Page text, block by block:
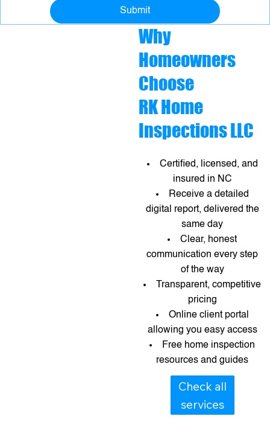
Submit
Why
Homeowners
Choose
RK Home
Inspections LLC
Certified, licensed, and
insured in NC
Receive a detailed
digital report, delivered the
same day
Clear, honest
communication every step
of the way
Transparent, competitive
pricing
Online client portal
allowing you easy access
Free home inspection
resources and guides​​
Check all
services